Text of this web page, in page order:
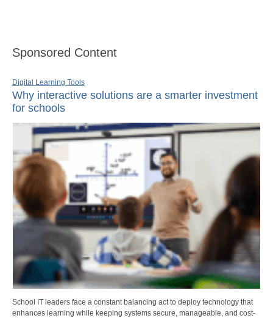
Sponsored Content
Digital Learning Tools
Why interactive solutions are a smarter investment
for schools
School IT leaders face a constant balancing act to deploy technology that
enhances learning while keeping systems secure, manageable, and cost-